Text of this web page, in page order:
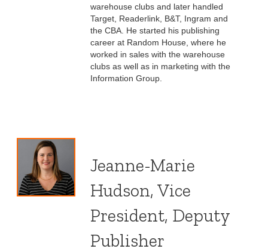
warehouse clubs and later handled
Target, Readerlink, B&T, Ingram and
the CBA. He started his publishing
career at Random House, where he
worked in sales with the warehouse
clubs as well as in marketing with the
Information Group.
Jeanne-Marie
Hudson, Vice
President, Deputy
Publisher